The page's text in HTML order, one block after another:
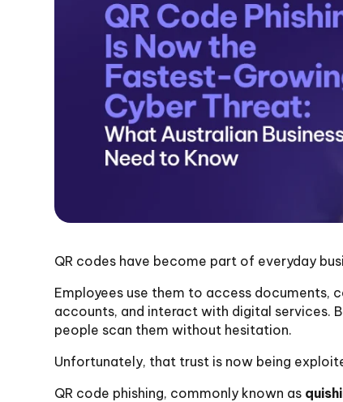
QR codes have become part of everyday
Employees use them to access
accounts, and interact with digital services.
people scan them without hesitation.
Unfortunately, that trust is now being
QR code phishing, commonly known as